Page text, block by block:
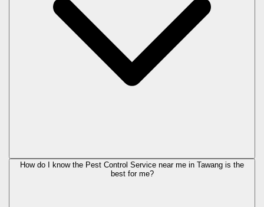
How do I know the Pest Control Service near me in Tawang is the
best for me?